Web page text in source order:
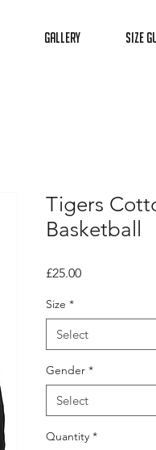
Gallery Size
Tigers
Basketball
£25.00Price
Size *
Select
Gender *
Select
Quantity *